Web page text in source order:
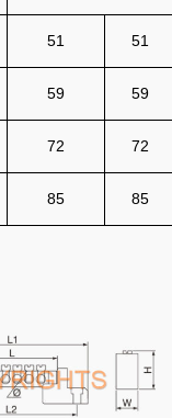
51 51
59 59
72 72
85 85